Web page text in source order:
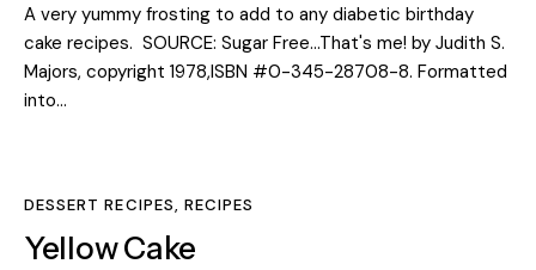
A very yummy frosting to add to any diabetic birthday
cake recipes. SOURCE: Sugar Free...That's me! by Judith S.
Majors, copyright 1978,ISBN #0-345-28708-8. Formatted
into…
DESSERT RECIPES, RECIPES
Yellow Cake